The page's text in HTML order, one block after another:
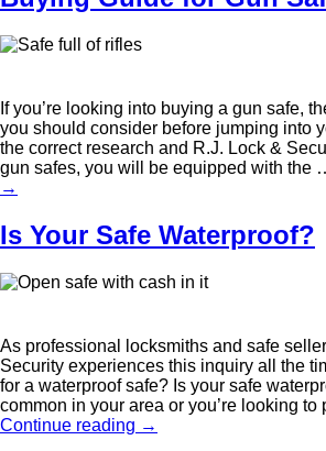
If you’re looking into buying a gun safe,
you should consider before jumping into
the correct research and R.J. Lock &
gun safes, you will be equipped with the
→
Is Your Safe Waterproof?
As professional locksmiths and safe
Security experiences this inquiry all the
for a waterproof safe? Is your safe
common in your area or you’re looking
Continue reading →